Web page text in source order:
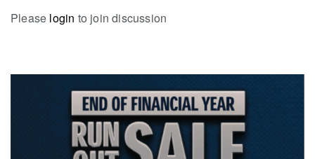
Please login to join discussion